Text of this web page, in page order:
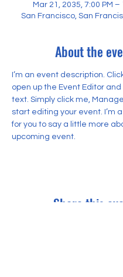
Mar 21, 2035, 7:00 PM –
San Francisco, San
About the
I’m an event description.
open up the Event Editor
text. Simply click me,
start editing your event. I’m
for you to say a little more
upcoming event.
Share this